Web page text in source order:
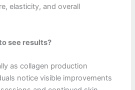
elasticity, and overall
see results?
as collagen production
notice visible improvements